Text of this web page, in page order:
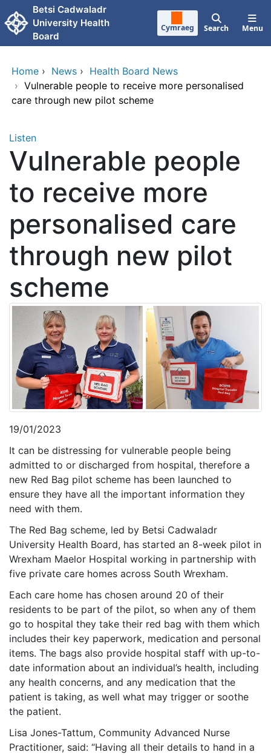
Skip to main content
Betsi Cadwaladr
University Health
Board
Cymraeg Search Menu
Home › News › Health Board News
› Vulnerable people to receive more personalised
care through new pilot scheme
Listen
Vulnerable people
to receive more
personalised care
through new pilot
scheme
19/01/2023
It can be distressing for vulnerable people being
admitted to or discharged from hospital, therefore a
new Red Bag pilot scheme has been launched to
ensure they have all the important information they
need with them.
The Red Bag scheme, led by Betsi Cadwaladr
University Health Board, has started an 8-week pilot in
Wrexham Maelor Hospital working in partnership with
five private care homes across South Wrexham.
Each care home has chosen around 20 of their
residents to be part of the pilot, so when any of them
go to hospital they take their red bag with them which
includes their key paperwork, medication and personal
items. The bags also provide hospital staff with up-to-
date information about an individual’s health, including
any health concerns, and any medication that the
patient is taking, as well what may trigger or soothe
the patient.
Lisa Jones-Tattum, Community Advanced Nurse
Practitioner, said: “Having all their details to hand in a